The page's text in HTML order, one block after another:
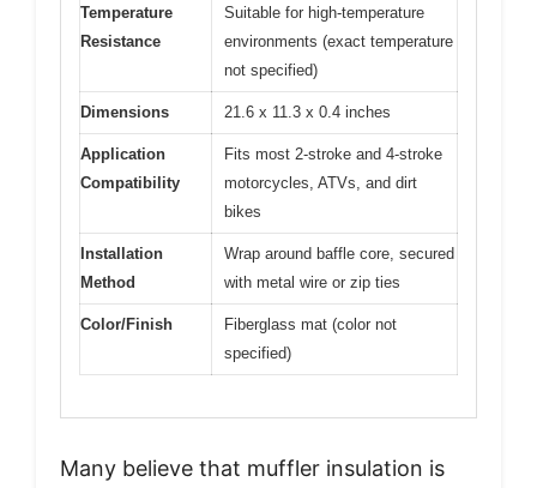
Temperature
Resistance
Suitable for high-temperature
environments (exact temperature
not specified)
Dimensions 21.6 x 11.3 x 0.4 inches
Application
Compatibility
Fits most 2-stroke and 4-stroke
motorcycles, ATVs, and dirt
bikes
Installation
Method
Wrap around baffle core, secured
with metal wire or zip ties
Color/Finish
Fiberglass mat (color not
specified)
Many believe that muffler insulation is